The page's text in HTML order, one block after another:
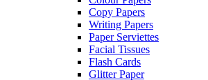
Copy Papers
Writing Papers
Paper Serviettes
Facial Tissues
Flash Cards
Glitter Paper